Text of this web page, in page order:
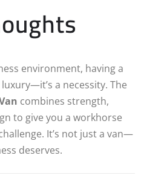
environment, having a
a necessity. The
combines strength,
to give you a workhorse
It’s not just a van—
deserves.